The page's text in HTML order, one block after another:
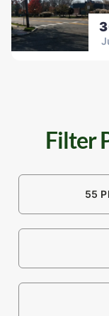
Filter
55